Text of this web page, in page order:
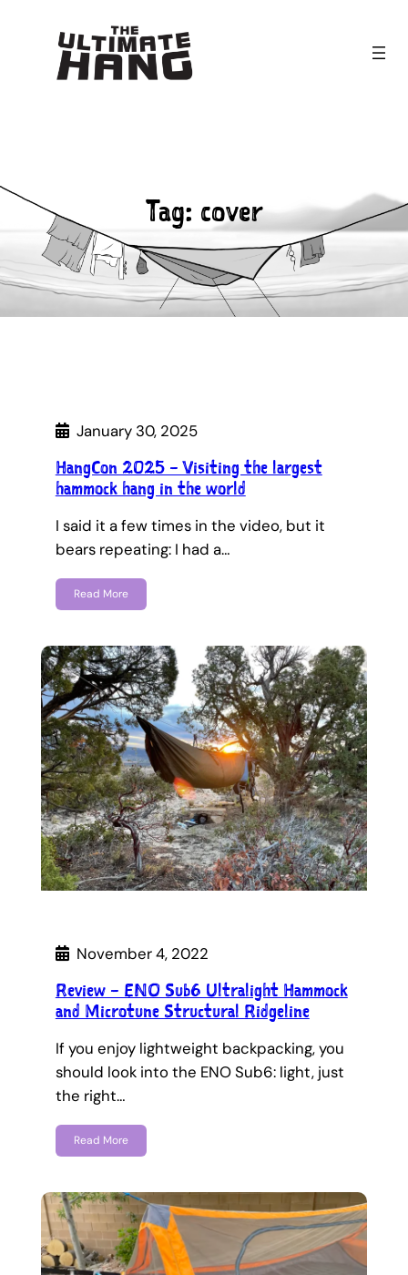
Tag: cover
January 30, 2025
HangCon 2025 – Visiting the largest
hammock hang in the world
I said it a few times in the video, but it
bears repeating: I had a…
Read More
November 4, 2022
Review – ENO Sub6 Ultralight Hammock
and Microtune Structural Ridgeline
If you enjoy lightweight backpacking, you
should look into the ENO Sub6: light, just
the right…
Read More